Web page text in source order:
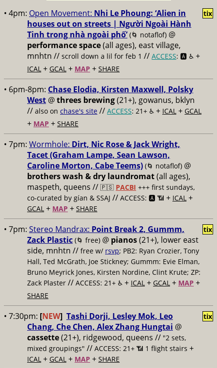
• 4pm: Open Movement: Nhi Le Phoung: ‘Alien in
houses out on streets | Người Ngoài Hành
Tinh trong nhà ngoài phố’ (🌀 notaflof) @
performance space(all ages), east village,
mnhtn // scroll down a lil for feb 1 // ACCESS: 🅰️ ♿️ +
ICAL + GCAL + MAP + SHARE
tix
• 6pm-8pm: Chase Elodia, Kirsten Maxwell, Polsky
West @threes brewing(21+), gowanus, bklyn
// also on chase's site // ACCESS: 21+ ♿️ + ICAL + GCAL
+ MAP + SHARE
• 7pm: Wormhole: Dirt, Nic Rose & Jack Wright,
Tacet (Graham Lampe, Sean Lawson,
Caroline Morton, Cabe Teems) (🌀 notaflof) @
brothers wash & dry laundromat(all ages),
maspeth, queens // 🇵🇸 PACBI +++ first sundays,
co-curated by gían & SSAJ // ACCESS: 🅰️ 📶 + ICAL +
GCAL + MAP + SHARE
• 7pm: Stereo Mandrax: Point Break 2, Gummm,
Zack Plastic (🌀 free) @ pianos(21+), lower east
side, mnhtn // free w/ rsvp; PB2: Ryan Crozier, Tony
Hall, Ted McGrath, Joe Stickney; Gummm: Evie Elman,
Bruno Meyrick Jones, Kirsten Nordine, Clint Krute; ZP:
Zack Plaster // ACCESS: 21+ ♿️ + ICAL + GCAL + MAP +
SHARE
tix
• 7:30pm: [NEW] Tashi Dorji, Lesley Mok, Leo
Chang, Che Chen, Alex Zhang Hungtai @
cassette(21+), ridgewood, queens // "2 sets,
mixed groupings" // ACCESS: 21+ 📶 1 flight stairs +
ICAL + GCAL + MAP + SHARE
tix